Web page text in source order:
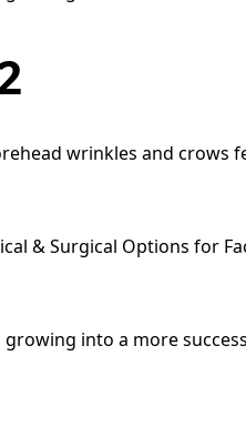
wrinkles and crows
& Surgical Options for
into a more